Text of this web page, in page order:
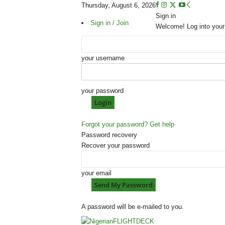
Thursday, August 6, 2026
Sign in / Join
Sign in
Welcome! Log into
your username
your password
Forgot your password? Get help
Password recovery
Recover your password
your email
A password will be e-mailed to you.